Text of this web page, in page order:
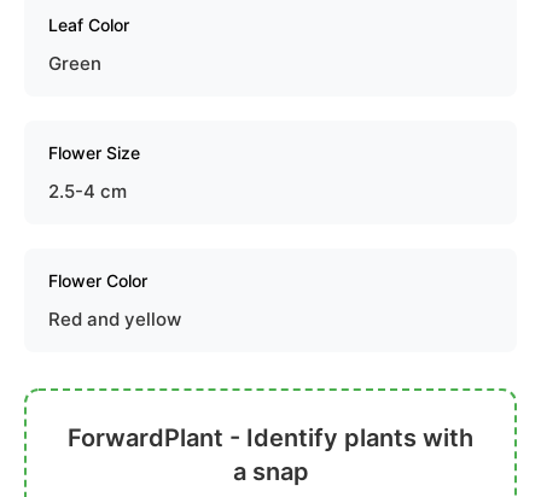
Leaf Color
Green
Flower Size
2.5-4 cm
Flower Color
Red and yellow
ForwardPlant - Identify plants with
a snap